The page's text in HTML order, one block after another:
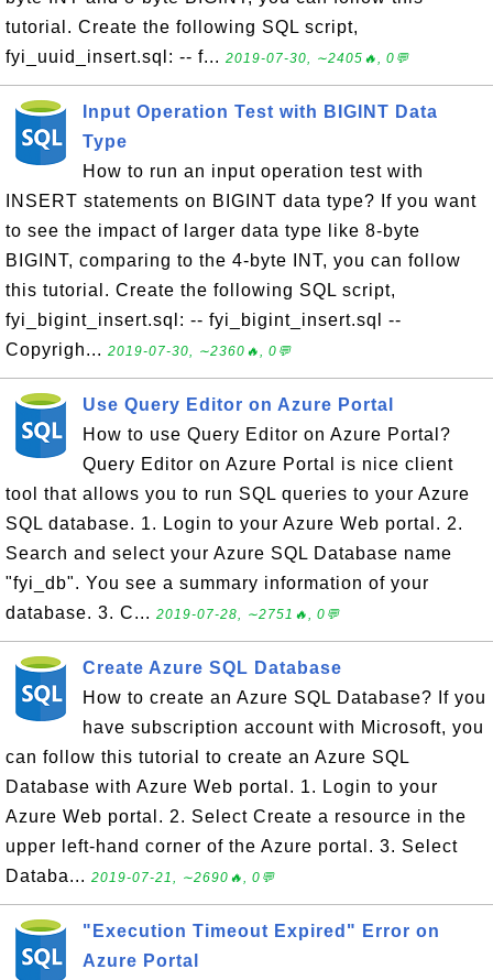
tutorial. Create the following SQL script,
fyi_uuid_insert.sql: -- f... 2019-07-30, ∼2405🔥, 0💬
Input Operation Test with BIGINT Data
Type
How to run an input operation test with
INSERT statements on BIGINT data type? If you want
to see the impact of larger data type like 8-byte
BIGINT, comparing to the 4-byte INT, you can follow
this tutorial. Create the following SQL script,
fyi_bigint_insert.sql: -- fyi_bigint_insert.sql --
Copyrigh... 2019-07-30, ∼2360🔥, 0💬
Use Query Editor on Azure Portal
How to use Query Editor on Azure Portal?
Query Editor on Azure Portal is nice client
tool that allows you to run SQL queries to your Azure
SQL database. 1. Login to your Azure Web portal. 2.
Search and select your Azure SQL Database name
"fyi_db". You see a summary information of your
database. 3. C... 2019-07-28, ∼2751🔥, 0💬
Create Azure SQL Database
How to create an Azure SQL Database? If you
have subscription account with Microsoft, you
can follow this tutorial to create an Azure SQL
Database with Azure Web portal. 1. Login to your
Azure Web portal. 2. Select Create a resource in the
upper left-hand corner of the Azure portal. 3. Select
Databa... 2019-07-21, ∼2690🔥, 0💬
"Execution Timeout Expired" Error on
Azure Portal